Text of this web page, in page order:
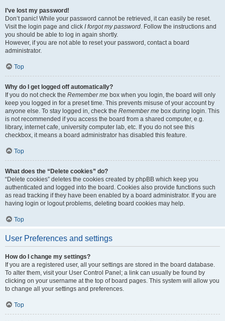
I’ve lost my password!
Don’t panic! While your password cannot be retrieved, it can easily be reset.
Visit the login page and click I forgot my password. Follow the instructions and
you should be able to log in again shortly.
However, if you are not able to reset your password, contact a board
administrator.
Top
Why do I get logged off automatically?
If you do not check the Remember me box when you login, the board will only
keep you logged in for a preset time. This prevents misuse of your account by
anyone else. To stay logged in, check the Remember me box during login. This
is not recommended if you access the board from a shared computer, e.g.
library, internet cafe, university computer lab, etc. If you do not see this
checkbox, it means a board administrator has disabled this feature.
Top
What does the “Delete cookies” do?
“Delete cookies” deletes the cookies created by phpBB which keep you
authenticated and logged into the board. Cookies also provide functions such
as read tracking if they have been enabled by a board administrator. If you are
having login or logout problems, deleting board cookies may help.
Top
User Preferences and settings
How do I change my settings?
If you are a registered user, all your settings are stored in the board database.
To alter them, visit your User Control Panel; a link can usually be found by
clicking on your username at the top of board pages. This system will allow you
to change all your settings and preferences.
Top